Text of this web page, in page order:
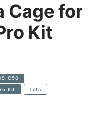
Cage for
Kit
C50
Kit Tilta